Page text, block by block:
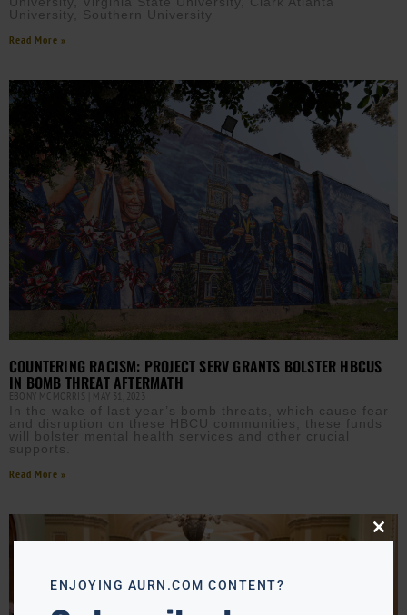
University, Southern University
Read More »
COUNTERING RACISM: PROJECT SERV GRANTS BOLSTER HBCUS
IN BOMB THREAT AFTERMATH
EBONY MCMORRIS MAY 31, 2023
In the wake of last year’s bomb threats, which cause fear
and disruption on these HBCU communities, these funds
will bolster mental health services and other crucial
supports.
Read More »
Close
ENJOYING AURN.COM CONTENT?